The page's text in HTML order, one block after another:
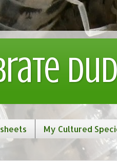
My Cultured